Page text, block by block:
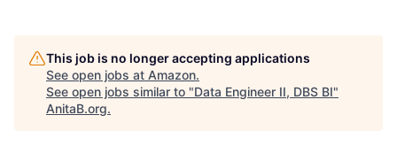
This job is no longer accepting applications
See open jobs at Amazon.
See open jobs similar to "Data Engineer II, DBS BI"
AnitaB.org.